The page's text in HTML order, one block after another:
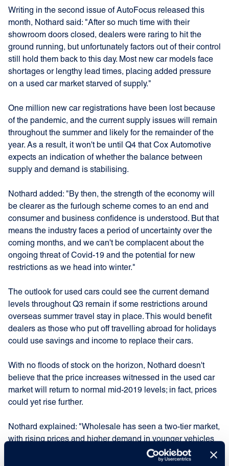
Writing in the second issue of AutoFocus released this
month, Nothard said: "After so much time with their
showroom doors closed, dealers were raring to hit the
ground running, but unfortunately factors out of their control
still hold them back to this day. Most new car models face
shortages or lengthy lead times, placing added pressure
on a used car market starved of supply."
One million new car registrations have been lost because
of the pandemic, and the current supply issues will remain
throughout the summer and likely for the remainder of the
year. As a result, it won't be until Q4 that Cox Automotive
expects an indication of whether the balance between
supply and demand is stabilising.
Nothard added: "By then, the strength of the economy will
be clearer as the furlough scheme comes to an end and
consumer and business confidence is understood. But that
means the industry faces a period of uncertainty over the
coming months, and we can't be complacent about the
ongoing threat of Covid-19 and the potential for new
restrictions as we head into winter."
The outlook for used cars could see the current demand
levels throughout Q3 remain if some restrictions around
overseas summer travel stay in place. This would benefit
dealers as those who put off travelling abroad for holidays
could use savings and income to replace their cars.
With no floods of stock on the horizon, Nothard doesn't
believe that the price increases witnessed in the used car
market will return to normal mid-2019 levels; in fact, prices
could yet rise further.
Nothard explained: "Wholesale has seen a two-tier market,
with rising prices and higher demand in younger vehicles
along with lower consumer demand seen for older